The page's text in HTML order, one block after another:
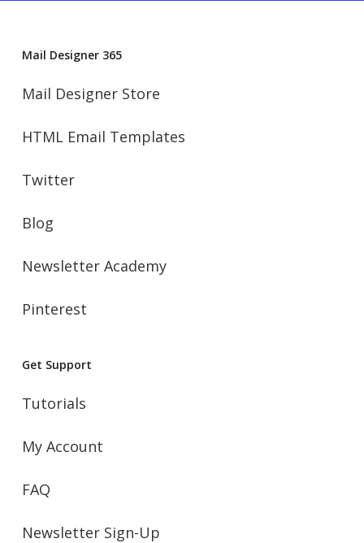
Mail Designer 365
Mail Designer Store
HTML Email Templates
Twitter
Blog
Newsletter Academy
Pinterest
Get Support
Tutorials
My Account
FAQ
Newsletter Sign-Up